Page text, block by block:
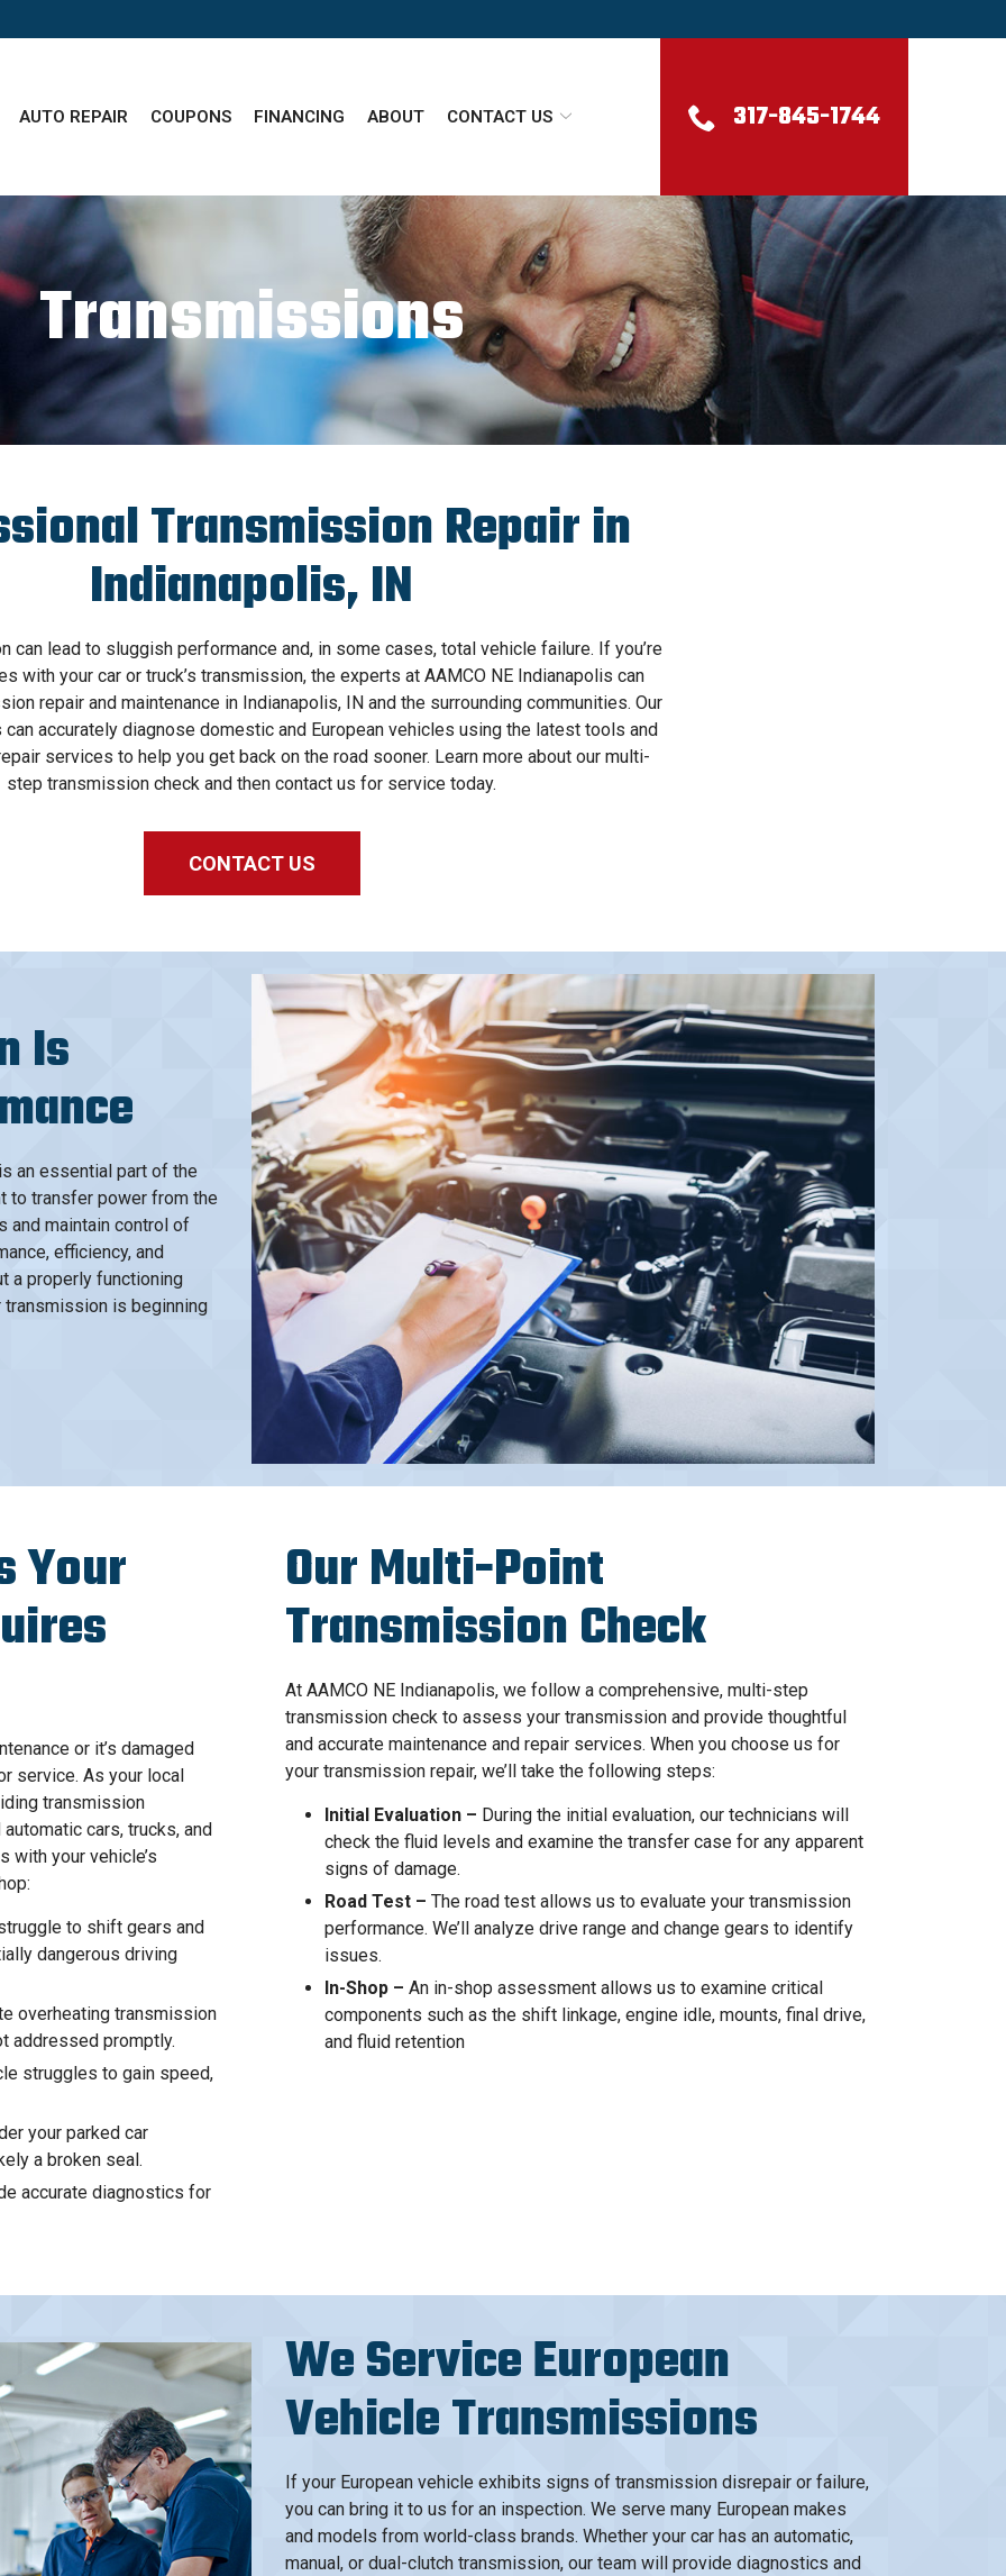
AUTO REPAIR COUPONS FINANCING ABOUT CONTACT US 317-845-1744
Transmissions
Transmission Repair in
Indianapolis, IN
can lead to sluggish performance and, in some cases, total vehicle failure. If you’re
with your car or truck’s transmission, the experts at AAMCO NE Indianapolis can
repair and maintenance in Indianapolis, IN and the surrounding communities. Our
accurately diagnose domestic and European vehicles using the latest tools and
services to help you get back on the road sooner. Learn more about our multi-
step transmission check and then contact us for service today.
CONTACT US
Is
an essential part of the
to transfer power from the
and maintain control of
efficiency, and
a properly functioning
transmission is beginning
Your
or it’s damaged
service. As your local
transmission
cars, trucks, and
with your vehicle’s
to shift gears and
dangerous driving
overheating transmission
addressed promptly.
struggles to gain speed,
your parked car
a broken seal.
accurate diagnostics for
Our Multi-Point
Transmission Check
At AAMCO NE Indianapolis, we follow a comprehensive, multi-step
transmission check to assess your transmission and provide thoughtful
and accurate maintenance and repair services. When you choose us for
your transmission repair, we’ll take the following steps:
Initial Evaluation – During the initial evaluation, our technicians will
check the fluid levels and examine the transfer case for any apparent
signs of damage.
Road Test – The road test allows us to evaluate your transmission
performance. We’ll analyze drive range and change gears to identify
issues.
In-Shop – An in-shop assessment allows us to examine critical
components such as the shift linkage, engine idle, mounts, final drive,
and fluid retention
We Service European
Vehicle Transmissions
If your European vehicle exhibits signs of transmission disrepair or failure,
you can bring it to us for an inspection. We serve many European makes
and models from world-class brands. Whether your car has an automatic,
manual, or dual-clutch transmission, our team will provide diagnostics and